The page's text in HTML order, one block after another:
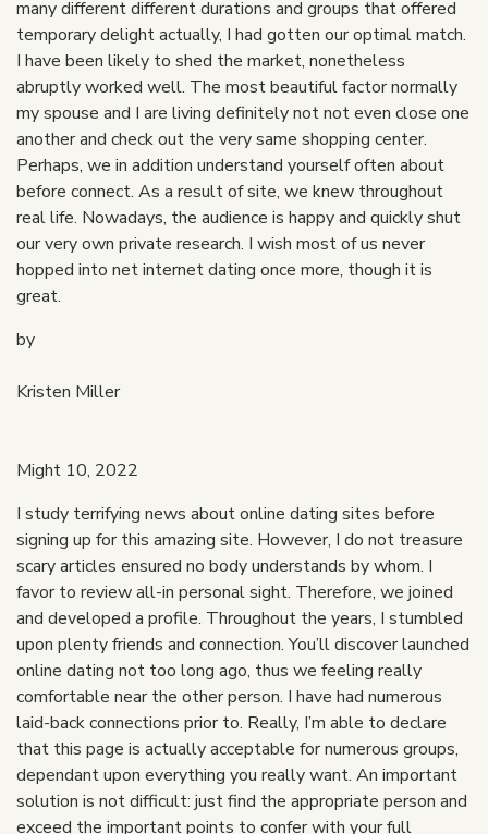
many different different durations and groups that offered
temporary delight actually, I had gotten our optimal match.
I have been likely to shed the market, nonetheless
abruptly worked well. The most beautiful factor normally
my spouse and I are living definitely not not even close one
another and check out the very same shopping center.
Perhaps, we in addition understand yourself often about
before connect. As a result of site, we knew throughout
real life. Nowadays, the audience is happy and quickly shut
our very own private research. I wish most of us never
hopped into net internet dating once more, though it is
great.
by
Kristen Miller
Might 10, 2022
I study terrifying news about online dating sites before
signing up for this amazing site. However, I do not treasure
scary articles ensured no body understands by whom. I
favor to review all-in personal sight. Therefore, we joined
and developed a profile. Throughout the years, I stumbled
upon plenty friends and connection. You’ll discover launched
online dating not too long ago, thus we feeling really
comfortable near the other person. I have had numerous
laid-back connections prior to. Really, I’m able to declare
that this page is actually acceptable for numerous groups,
dependant upon everything you really want. An important
solution is not difficult: just find the appropriate person and
exceed the important points to confer with your full